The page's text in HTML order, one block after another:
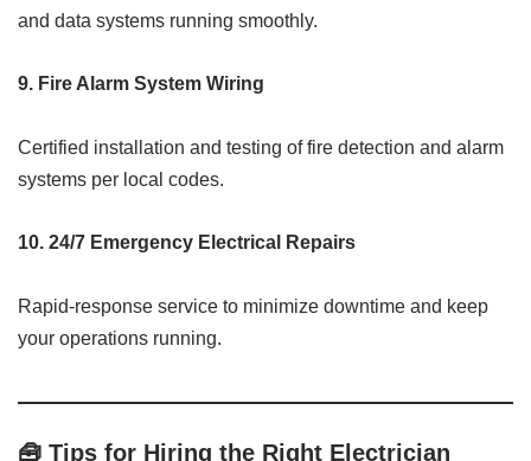
and data systems running smoothly.
9. Fire Alarm System Wiring
Certified installation and testing of fire detection and alarm
systems per local codes.
10. 24/7 Emergency Electrical Repairs
Rapid-response service to minimize downtime and keep
your operations running.
🧰 Tips for Hiring the Right Electrician